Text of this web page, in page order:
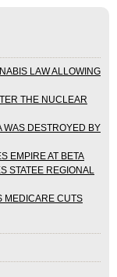
LAW ALLOWING
THE NUCLEAR
WAS DESTROYED BY
EMPIRE AT BETA
STATEE REGIONAL
MEDICARE CUTS